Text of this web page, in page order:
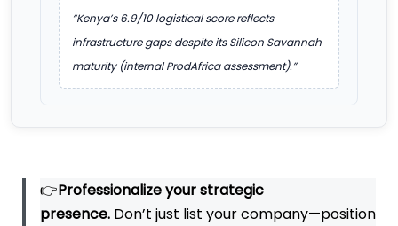
“Kenya’s 6.9/10 logistical score reflects
infrastructure gaps despite its Silicon Savannah
maturity (internal ProdAfrica assessment).”
👉Professionalize your strategic
presence. Don’t just list your company—position